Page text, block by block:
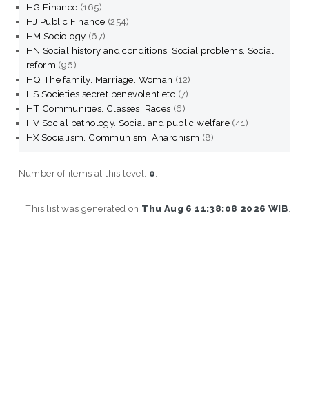
HG Finance (165)
HJ Public Finance (254)
HM Sociology (67)
HN Social history and conditions. Social problems. Social
reform (96)
HQ The family. Marriage. Woman (12)
HS Societies secret benevolent etc (7)
HT Communities. Classes. Races (6)
HV Social pathology. Social and public welfare (41)
HX Socialism. Communism. Anarchism (8)
Number of items at this level: 0
This list was generated on Thu Aug 6 11:38:08 2026 WIB